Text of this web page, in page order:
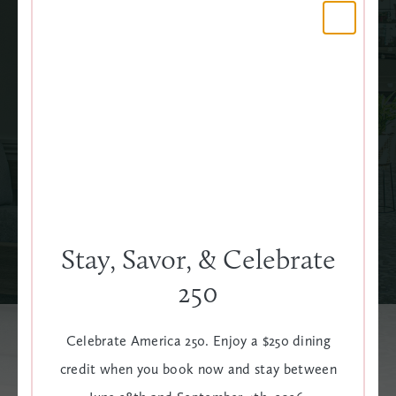
Stay, Savor, & Celebrate
250
Celebrate America 250. Enjoy a $250 dining
credit when you book now and stay between